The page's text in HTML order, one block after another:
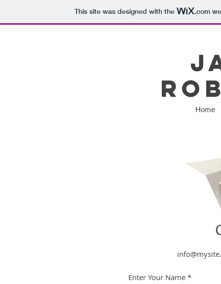
This site was designed with the .com
Home
Enter Your Name